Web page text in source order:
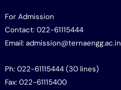
For Admission
Contact: 022-61115444
Email: admission@ternaengg.ac.in
Ph: 022-61115444 (30 lines)
Fax: 022-61115400